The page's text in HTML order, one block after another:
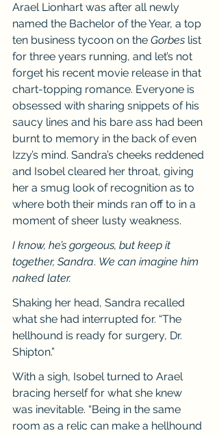
Arael Lionhart was after all newly
named the Bachelor of the Year, a top
ten business tycoon on the Gorbes list
for three years running, and let’s not
forget his recent movie release in that
chart-topping romance. Everyone is
obsessed with sharing snippets of his
saucy lines and his bare ass had been
burnt to memory in the back of even
Izzy’s mind. Sandra’s cheeks reddened
and Isobel cleared her throat, giving
her a smug look of recognition as to
where both their minds ran off to in a
moment of sheer lusty weakness.
I know, he’s gorgeous, but keep it
together, Sandra. We can imagine him
naked later.
Shaking her head, Sandra recalled
what she had interrupted for. “The
hellhound is ready for surgery, Dr.
Shipton.”
With a sigh, Isobel turned to Arael
bracing herself for what she knew
was inevitable. “Being in the same
room as a relic can make a hellhound